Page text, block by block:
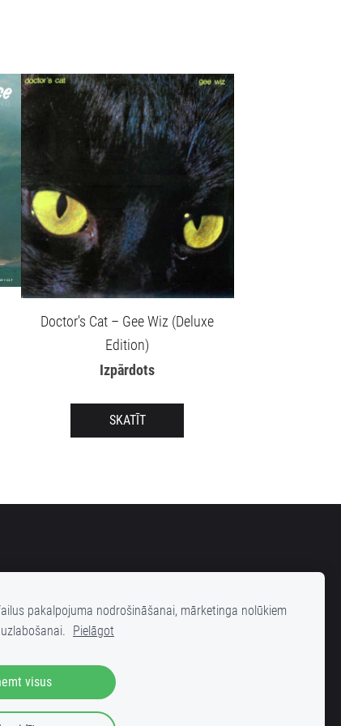
Doctor's Cat – Gee Wiz (Deluxe
Edition)
Izpārdots
SKATĪT
(iekšpagalms), Rīga, LV-1001
pakalpojuma nodrošināšanai, mārketinga nolūkiem
Pielāgot
visus